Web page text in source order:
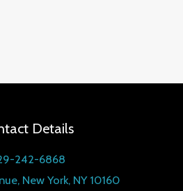
Details
242-6868
New York, NY 10160